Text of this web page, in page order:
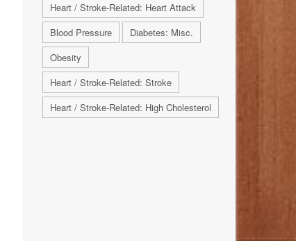
Heart / Stroke-Related: Heart Attack
Blood Pressure
Diabetes: Misc.
Obesity
Heart / Stroke-Related: Stroke
Heart / Stroke-Related: High Cholesterol